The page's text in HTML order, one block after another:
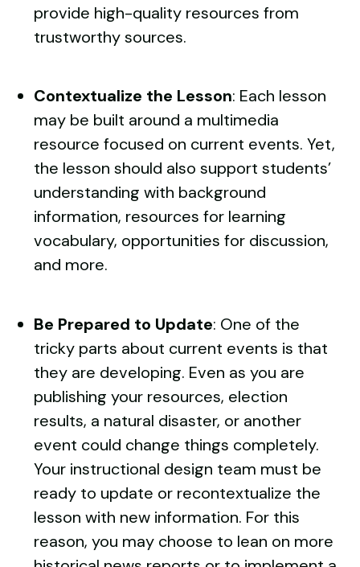
provide high-quality resources from
trustworthy sources.
Contextualize the Lesson: Each lesson
may be built around a multimedia
resource focused on current events. Yet,
the lesson should also support students’
understanding with background
information, resources for learning
vocabulary, opportunities for discussion,
and more.
Be Prepared to Update: One of the
tricky parts about current events is that
they are developing. Even as you are
publishing your resources, election
results, a natural disaster, or another
event could change things completely.
Your instructional design team must be
ready to update or recontextualize the
lesson with new information. For this
reason, you may choose to lean on more